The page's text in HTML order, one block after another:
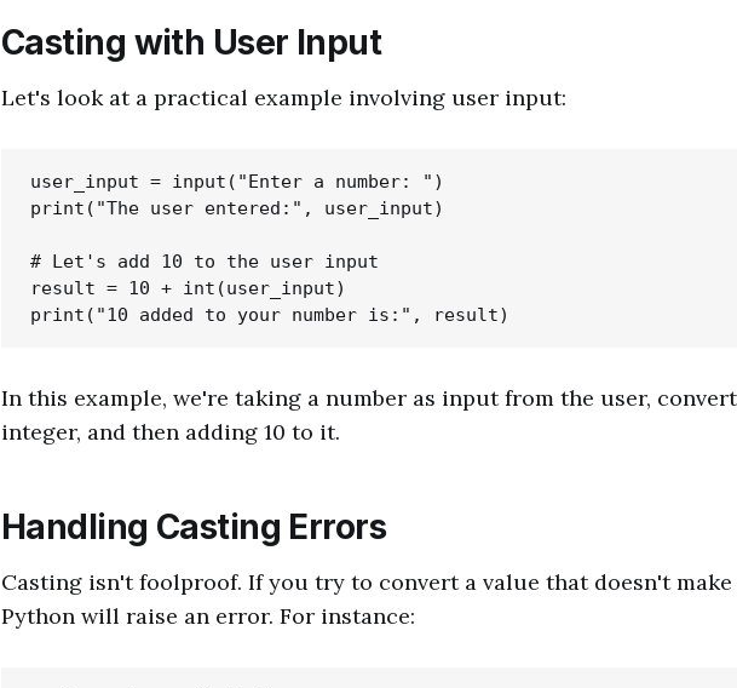
Casting with User Input
Let's look at a practical example involving user input:
user_input = input("Enter a number: ")
print("The user entered:", user_input)
# Let's add 10 to the user input
result = 10 + int(user_input)
In this example, we're taking a number as input from the user,
integer, and then adding 10 to it.
Handling Casting Errors
Casting isn't foolproof. If you try to convert a value that doesn't make
Python will raise an error. For instance: